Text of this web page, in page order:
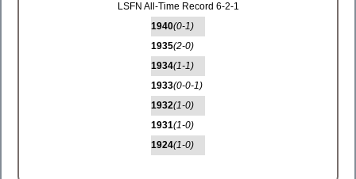
LSFN All-Time Record 6-2-1
1940(0-1)
1935(2-0)
1934(1-1)
1933(0-0-1)
1932(1-0)
1931(1-0)
1924(1-0)